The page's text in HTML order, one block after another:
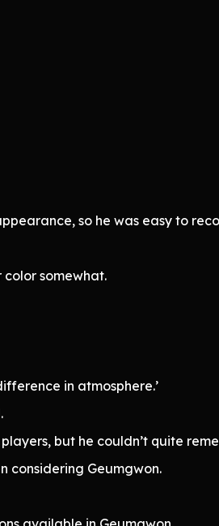
so he was easy to
somewhat.
in atmosphere.’
but he couldn’t quite
considering Geumgwon.